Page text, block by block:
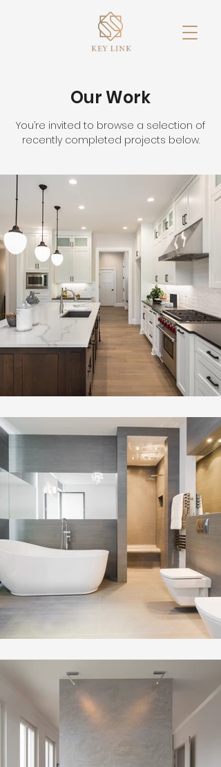
Our Work
You’re invited to browse a selection of
recently completed projects below.